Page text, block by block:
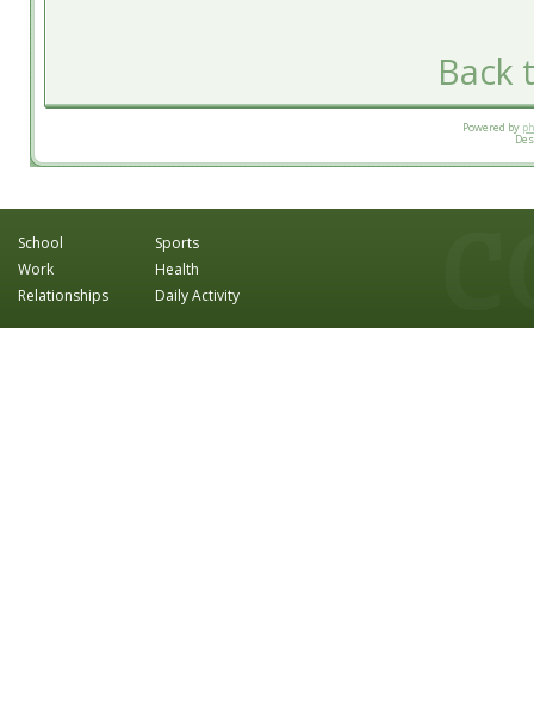
Back
Powered by
School
Work
Relationships
Sports
Health
Daily Activity